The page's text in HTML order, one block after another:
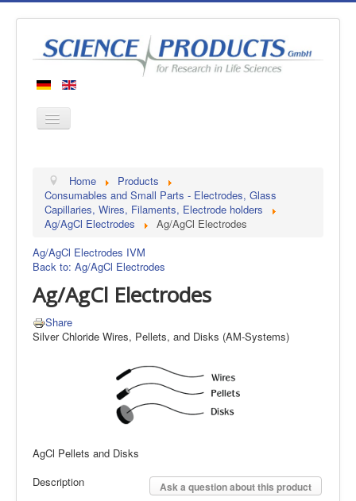
Products
Manufacturers
Contact
Home
Products
Consumables and Small Parts - Electrodes, Glass
Capillaries, Wires, Filaments, Electrode holders
Ag/AgCl Electrodes
Ag/AgCl Electrodes
Ag/AgCl Electrodes IVM
Back to: Ag/AgCl Electrodes
Ag/AgCl Electrodes
Share
Silver Chloride Wires, Pellets, and Disks (AM-Systems)
AgCl Pellets and Disks
Ask a question about this product
Description